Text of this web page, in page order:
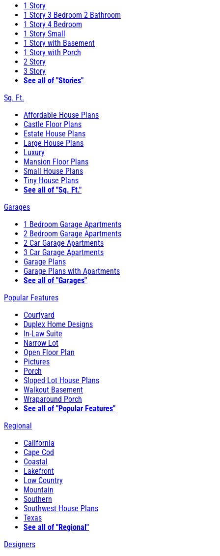
1 Story
1 Story 3 Bedroom 2 Bathroom
1 Story 4 Bedroom
1 Story Small
1 Story with Basement
1 Story with Porch
2 Story
3 Story
See all of "Stories"
Sq. Ft.
Affordable House Plans
Castle Floor Plans
Estate House Plans
Large House Plans
Luxury
Mansion Floor Plans
Small House Plans
Tiny House Plans
See all of "Sq. Ft."
Garages
1 Bedroom Garage Apartments
2 Bedroom Garage Apartments
2 Car Garage Apartments
3 Car Garage Apartments
Garage Plans
Garage Plans with Apartments
See all of "Garages"
Popular Features
Courtyard
Duplex Home Designs
In-Law Suite
Narrow Lot
Open Floor Plan
Pictures
Porch
Sloped Lot House Plans
Walkout Basement
Wraparound Porch
See all of "Popular Features"
Regional
California
Cape Cod
Coastal
Lakefront
Low Country
Mountain
Southern
Southwest House Plans
Texas
See all of "Regional"
Designers